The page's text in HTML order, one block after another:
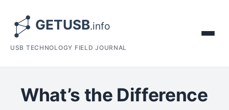
USB TECHNOLOGY FIELD JOURNAL
What’s the Difference